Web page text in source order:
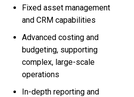
Fixed asset management
and CRM capabilities
Advanced costing and
budgeting, supporting
complex, large-scale
operations
In-depth reporting and